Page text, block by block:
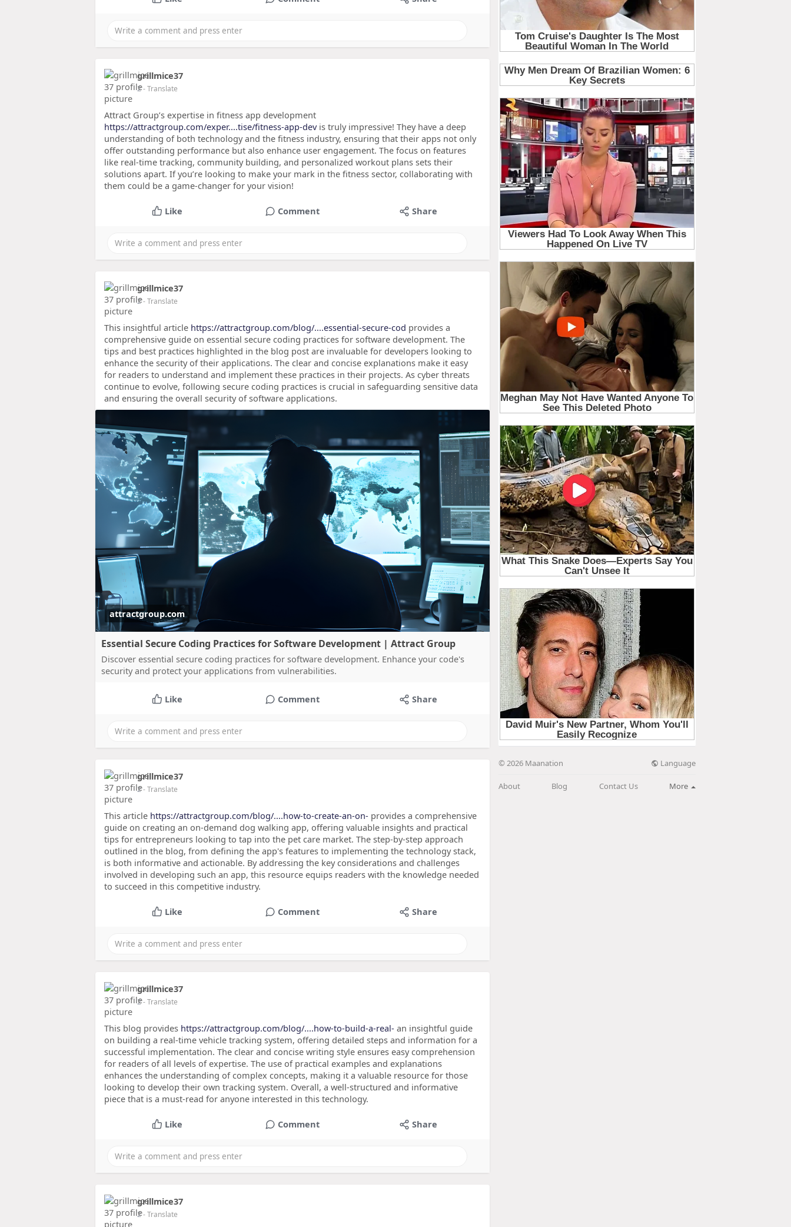
grillmice37
2- Translate
Attract Group’s expertise in fitness app development
https://attractgroup.com/exper....tise/fitness-app-devis truly impressive! They have a deep
understanding of both technology and the fitness industry, ensuring that their apps not only
offer outstanding performance but also enhance user engagement. The focus on features
like real-time tracking, community building, and personalized workout plans sets their
solutions apart. If you’re looking to make your mark in the fitness sector, collaborating with
them could be a game-changer for your vision!
Like Comment Share
grillmice37
2- Translate
This insightful article https://attractgroup.com/blog/....essential-secure-cod provides a
comprehensive guide on essential secure coding practices for software development. The
tips and best practices highlighted in the blog post are invaluable for developers looking to
enhance the security of their applications. The clear and concise explanations make it easy
for readers to understand and implement these practices in their projects. As cyber threats
continue to evolve, following secure coding practices is crucial in safeguarding sensitive data
and ensuring the overall security of software applications.
attractgroup.com
Essential Secure Coding Practices for Software Development | Attract Group
Discover essential secure coding practices for software development. Enhance your code's
security and protect your applications from vulnerabilities.
Like Comment Share
grillmice37
2- Translate
This article https://attractgroup.com/blog/....how-to-create-an-on- provides a comprehensive
guide on creating an on-demand dog walking app, offering valuable insights and practical
tips for entrepreneurs looking to tap into the pet care market. The step-by-step approach
outlined in the blog, from defining the app's features to implementing the technology stack,
is both informative and actionable. By addressing the key considerations and challenges
involved in developing such an app, this resource equips readers with the knowledge needed
to succeed in this competitive industry.
Like Comment Share
grillmice37
2- Translate
This blog provides https://attractgroup.com/blog/....how-to-build-a-real- an insightful guide
on building a real-time vehicle tracking system, offering detailed steps and information for a
successful implementation. The clear and concise writing style ensures easy comprehension
for readers of all levels of expertise. The use of practical examples and explanations
enhances the understanding of complex concepts, making it a valuable resource for those
looking to develop their own tracking system. Overall, a well-structured and informative
piece that is a must-read for anyone interested in this technology.
Like Comment Share
grillmice37
2- Translate
© 2026 Maanation Language
About Blog Contact Us More